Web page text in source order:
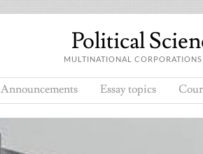
Political
MULTINATIONAL
Announcements Essay topics